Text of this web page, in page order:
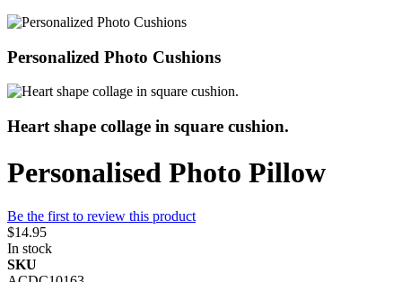
Personalized Photo Cushions
Heart shape collage in square cushion.
Personalised Photo Pillow
Be the first to review this product
$14.95
In stock
SKU